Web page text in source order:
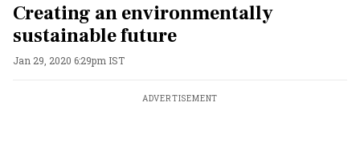
Creating an environmentally
sustainable future
Jan 29, 2020 6:29pm IST
ADVERTISEMENT